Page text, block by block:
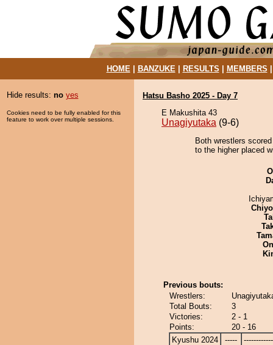
HOME| BANZUKE| RESULTS MEMBERS
Hide results: no yes
Cookies need to be fully enabled for this
feature to work over multiple sessions.
Hatsu Basho 2025 - Day 7
E Makushita 43
Unagiyutaka (9-6)
Both wrestlers
to the higher placed
Previous bouts:
Wrestlers:
Total Bouts:
3
Victories:
2 - 1
Points:
20 - 16
Kyushu 2024
-----